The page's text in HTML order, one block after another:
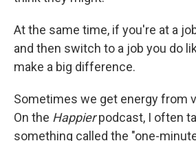
At the same time, if you're at a
and then switch to a job you do
make a big difference.
Sometimes we get energy from
On the Happierpodcast, I often
something called the "one-